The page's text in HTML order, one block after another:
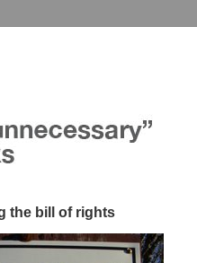
the bill of rights